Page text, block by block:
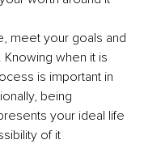
meet your goals and
when it is
is important in
being
your ideal life
of it